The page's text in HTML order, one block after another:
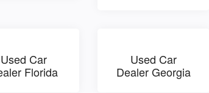
Used Car
Florida
Used Car
Dealer Georgia